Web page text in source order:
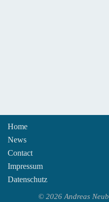
Home
News
Contact
Impressum
Datenschutz
© 2026 Andreas